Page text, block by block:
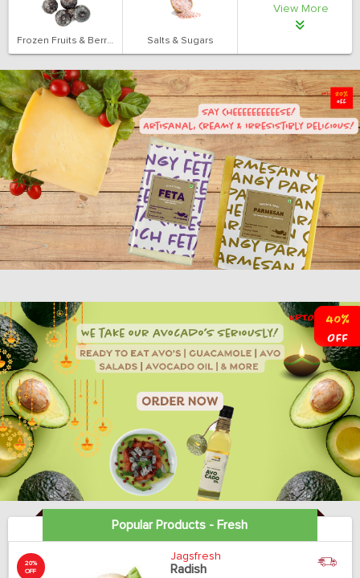
Frozen Fruits & Berries Salts & Sugars
View More
Popular Products - Fresh
20%
OFF
Jagsfresh
Radish